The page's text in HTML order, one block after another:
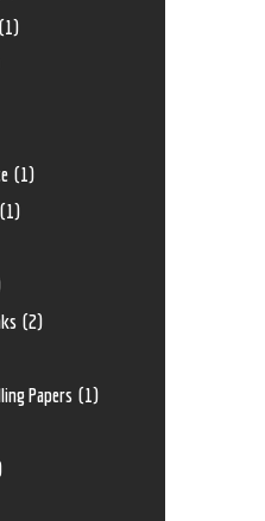
(1)
(1)
(1)
(2)
Papers (1)